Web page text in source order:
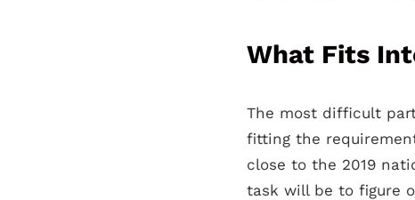
What Fits
The most difficult
fitting the
close to the 2019
task will be to figure